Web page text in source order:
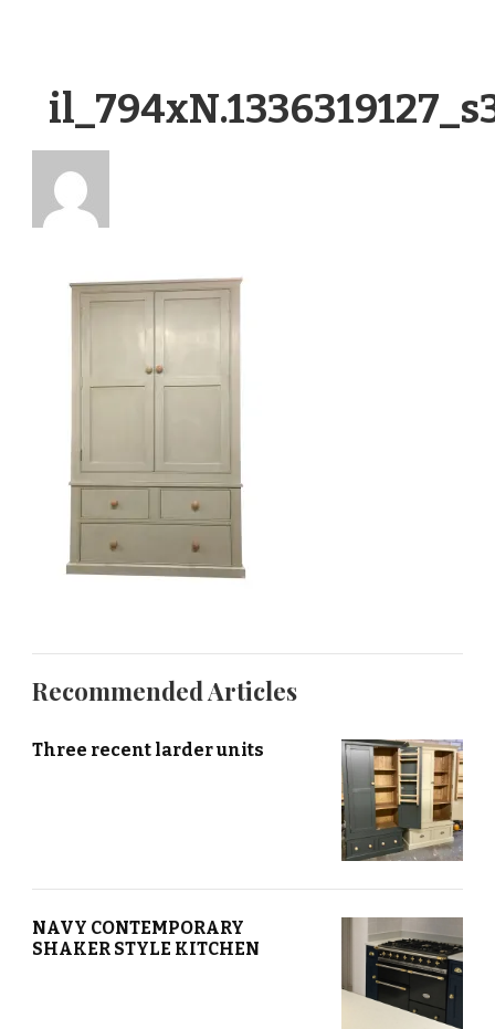
Recommended Articles
Three recent larder units
NAVY CONTEMPORARY
SHAKER STYLE KITCHEN